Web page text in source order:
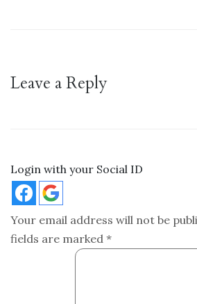
Leave a Reply
Login with your Social ID
Your email address will not be
fields are marked *